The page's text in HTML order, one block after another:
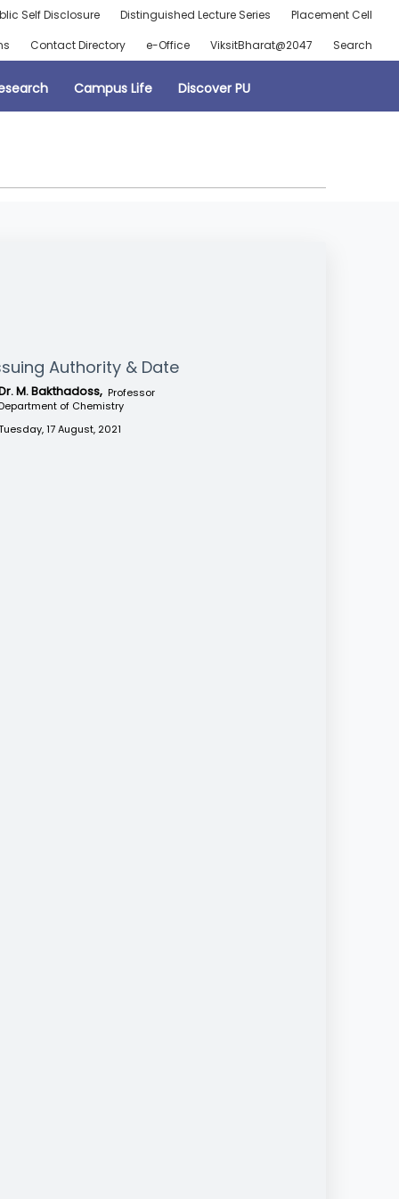
Self Disclosure Distinguished Lecture Series
Placement Cell
Contact Directory e-Office ViksitBharat@2047 Search
Campus Life Discover PU
Authority & Date
M. Bakthadoss, Professor
Department of Chemistry
17 August, 2021